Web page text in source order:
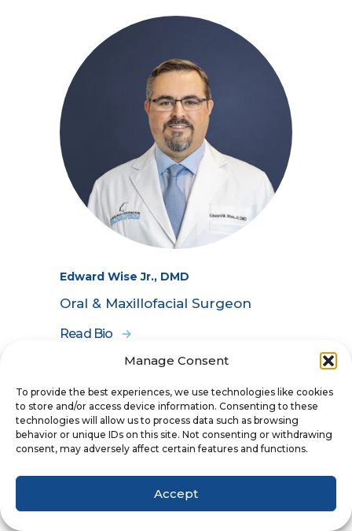
Manage Consent
To provide the best experiences, we use technologies like cookies
to store and/or access device information. Consenting to these
technologies will allow us to process data such as browsing
behavior or unique IDs on this site. Not consenting or withdrawing
consent, may adversely affect certain features and functions.
Accept
Edward Wise Jr., DMD
Oral & Maxillofacial Surgeon
Read Bio